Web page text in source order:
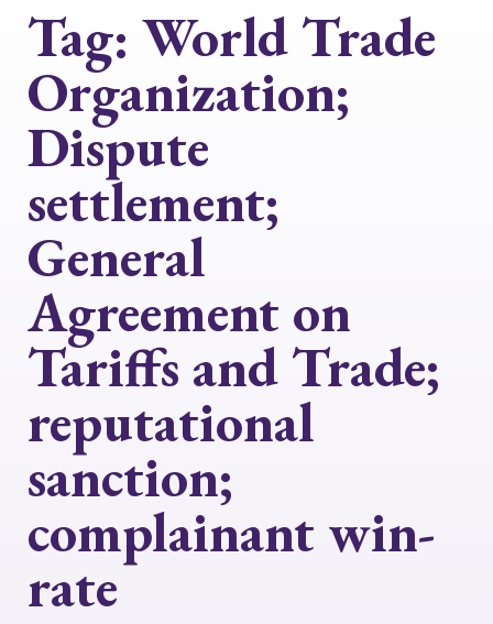
Tag: World Trade
Organization;
Dispute
settlement;
General
Agreement on
Tariffs and Trade;
reputational
sanction;
complainant win-
rate